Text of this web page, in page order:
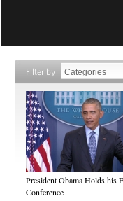
Filter by
President Obama Holds his
Conference